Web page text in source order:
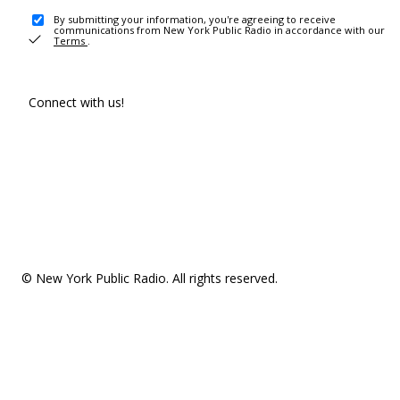
By submitting your information, you're agreeing to receive
communications from New York Public Radio in accordance with our
Terms .
Connect with us!
© New York Public Radio. All rights reserved.